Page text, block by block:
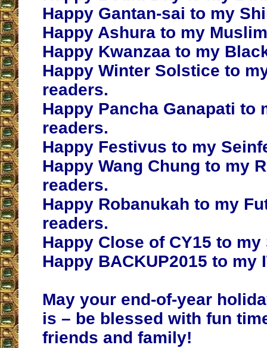
Happy Gantan-sai to my
Happy Ashura to my
Happy Kwanzaa to my
Happy Winter Solstice to
readers.
Happy Pancha Ganapati to
readers.
Happy Festivus to my
Happy Wang Chung to my
readers.
Happy Robanukah to my
readers.
Happy Close of CY15 to
Happy BACKUP2015 to my
May your end-of-year
is – be blessed with fun
friends and family!